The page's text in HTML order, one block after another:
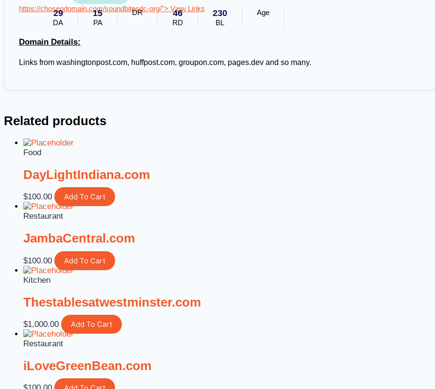
https://chosendomain.com/soundbitesdc-org/"> View Links
29
DA
15
PA
DR 46
RD
230
BL
Age
Domain Details:
Links from washingtonpost.com, huffpost.com, groupon.com, pages.dev and so many.
Related products
Food
DayLightIndiana.com
$100.00 Add To Cart
Restaurant
JambaCentral.com
$100.00 Add To Cart
Kitchen
Thestablesatwestminster.com
$1,000.00 Add To Cart
Restaurant
iLoveGreenBean.com